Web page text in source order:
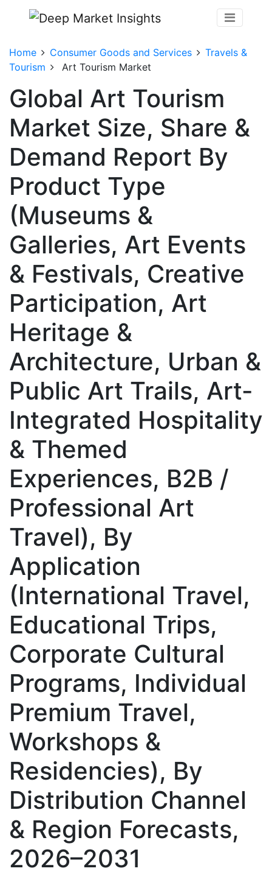
Home Consumer Goods and Services
Travels &
Tourism
Art Tourism Market
Global Art Tourism
Market Size, Share &
Demand Report By
Product Type
(Museums &
Galleries, Art Events
& Festivals, Creative
Participation, Art
Heritage &
Architecture, Urban &
Public Art Trails, Art-
Integrated Hospitality
& Themed
Experiences, B2B /
Professional Art
Travel), By
Application
(International Travel,
Educational Trips,
Corporate Cultural
Programs, Individual
Premium Travel,
Workshops &
Residencies), By
Distribution Channel
& Region Forecasts,
2026–2031